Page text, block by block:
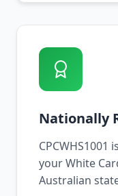
Nationally
your White
Australian